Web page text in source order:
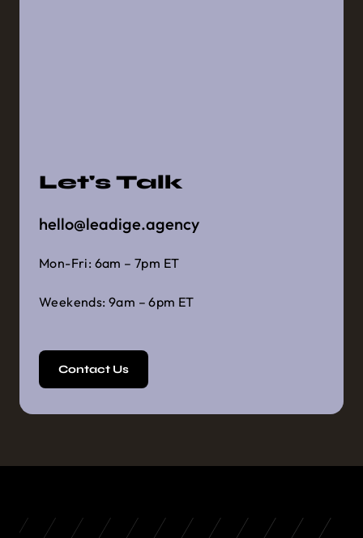
Let's Talk
hello@leadige.agency
Mon-Fri: 6am – 7pm ET
Weekends: 9am – 6pm ET
Contact Us